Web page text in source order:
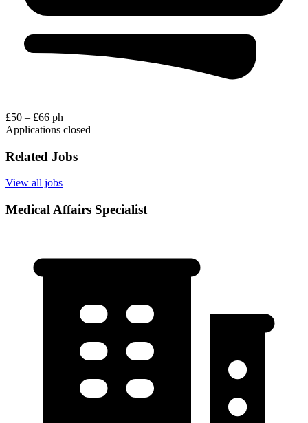
£50 – £66 ph
Applications closed
Related Jobs
View all jobs
Medical Affairs Specialist